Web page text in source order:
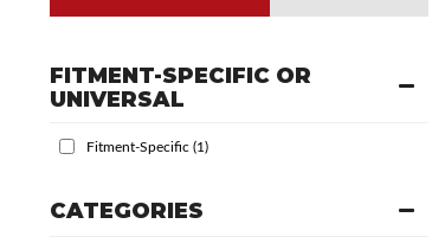
FITMENT-SPECIFIC OR
UNIVERSAL
Fitment-Specific (1)
CATEGORIES